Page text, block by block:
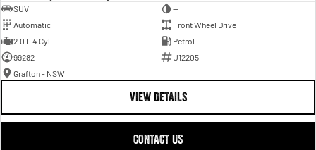
SUV
—
Automatic
Front Wheel Drive
2.0 L 4 Cyl
Petrol
99282
U12205
Grafton - NSW
VIEW DETAILS
CONTACT US